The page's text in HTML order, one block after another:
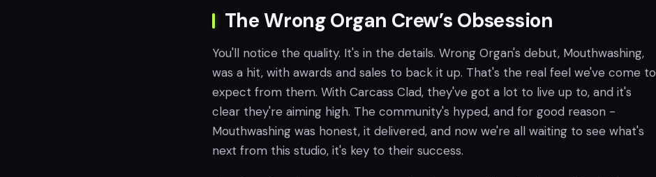
The Wrong Organ Crew’s Obsession
You'll notice the quality. It's in the details. Wrong Organ's debut, Mouthwashing,
was a hit, with awards and sales to back it up. That's the real feel we've come to
expect from them. With Carcass Clad, they've got a lot to live up to, and it's
clear they're aiming high. The community's hyped, and for good reason -
Mouthwashing was honest, it delivered, and now we're all waiting to see what's
next from this studio, it's key to their success.